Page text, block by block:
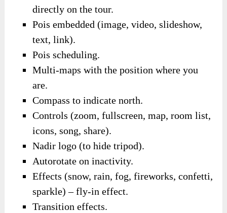
directly on the tour.
Pois embedded (image, video, slideshow,
text, link).
Pois scheduling.
Multi-maps with the position where you
are.
Compass to indicate north.
Controls (zoom, fullscreen, map, room list,
icons, song, share).
Nadir logo (to hide tripod).
Autorotate on inactivity.
Effects (snow, rain, fog, fireworks, confetti,
sparkle) – fly-in effect.
Transition effects.